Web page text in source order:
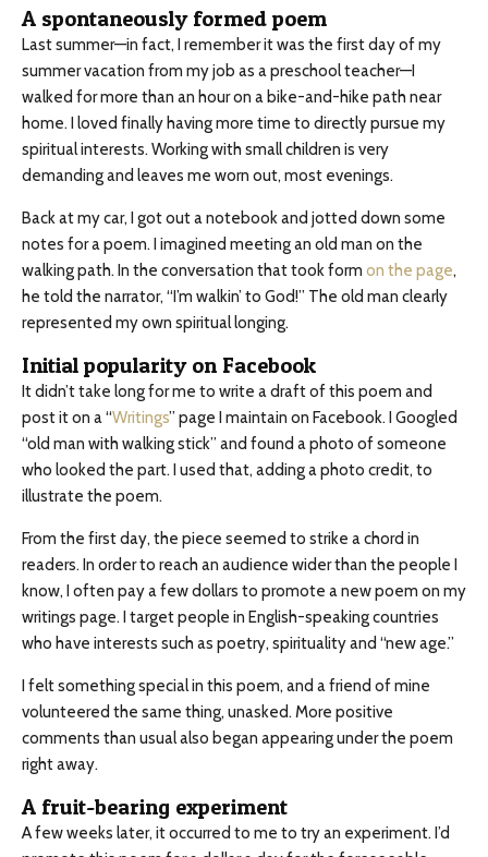
A spontaneously formed poem
Last summer—in fact, I remember it was the first day of my
summer vacation from my job as a preschool teacher—I
walked for more than an hour on a bike-and-hike path near
home. I loved finally having more time to directly pursue my
spiritual interests. Working with small children is very
demanding and leaves me worn out, most evenings.
Back at my car, I got out a notebook and jotted down some
notes for a poem. I imagined meeting an old man on the
walking path. In the conversation that took form on the page,
he told the narrator, “I’m walkin’ to God!” The old man clearly
represented my own spiritual longing.
Initial popularity on Facebook
It didn’t take long for me to write a draft of this poem and
post it on a “Writings” page I maintain on Facebook. I Googled
“old man with walking stick” and found a photo of someone
who looked the part. I used that, adding a photo credit, to
illustrate the poem.
From the first day, the piece seemed to strike a chord in
readers. In order to reach an audience wider than the people I
know, I often pay a few dollars to promote a new poem on my
writings page. I target people in English-speaking countries
who have interests such as poetry, spirituality and “new age.”
I felt something special in this poem, and a friend of mine
volunteered the same thing, unasked. More positive
comments than usual also began appearing under the poem
right away.
A fruit-bearing experiment
A few weeks later, it occurred to me to try an experiment. I’d